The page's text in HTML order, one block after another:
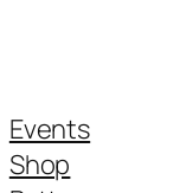
Events
Shop